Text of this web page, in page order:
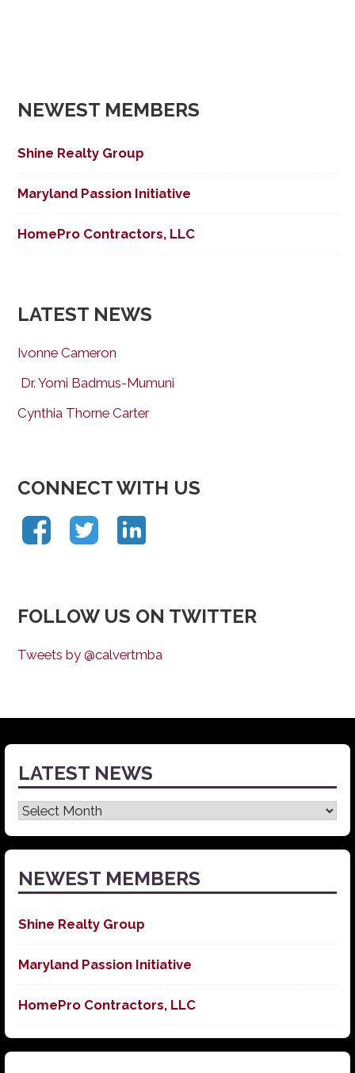
NEWEST MEMBERS
Shine Realty Group
Maryland Passion Initiative
HomePro Contractors, LLC
LATEST NEWS
Ivonne Cameron
Dr. Yomi Badmus-Mumuni
Cynthia Thorne Carter
CONNECT WITH US
FOLLOW US ON TWITTER
Tweets by @calvertmba
LATEST NEWS
Latest
News
NEWEST MEMBERS
Shine Realty Group
Maryland Passion Initiative
HomePro Contractors, LLC